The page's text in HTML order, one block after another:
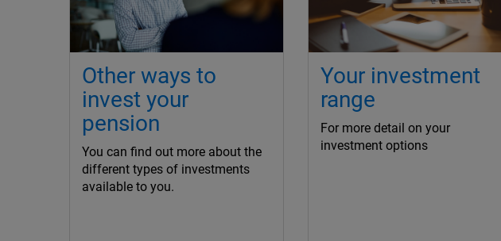
Other ways to
invest your
pension
You can find out more about the
different types of investments
available to you.
Your investment
range
For more detail on your
investment options